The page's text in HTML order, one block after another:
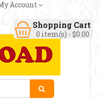
Account
Shopping Cart
0 item(s) - $0.00